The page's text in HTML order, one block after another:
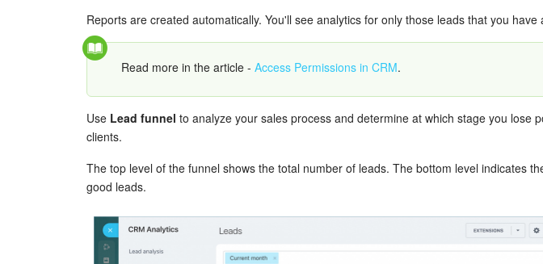
Reports are created automatically. You'll see analytics for only those leads that you have
Read more in the article - Access Permissions in CRM.
Use Lead funnel to analyze your sales process and determine at which stage you lose
clients.
The top level of the funnel shows the total number of leads. The bottom level indicates
good leads.